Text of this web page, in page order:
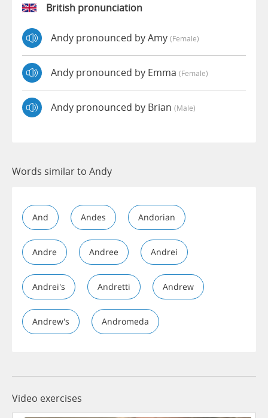
British pronunciation
Andy pronounced by Amy (female)
Andy pronounced by Emma (female)
Andy pronounced by Brian (male)
Words similar to Andy
And Andes Andorian
Andre Andree Andrei
Andrei's Andretti Andrew
Andrew's Andromeda
Video exercises